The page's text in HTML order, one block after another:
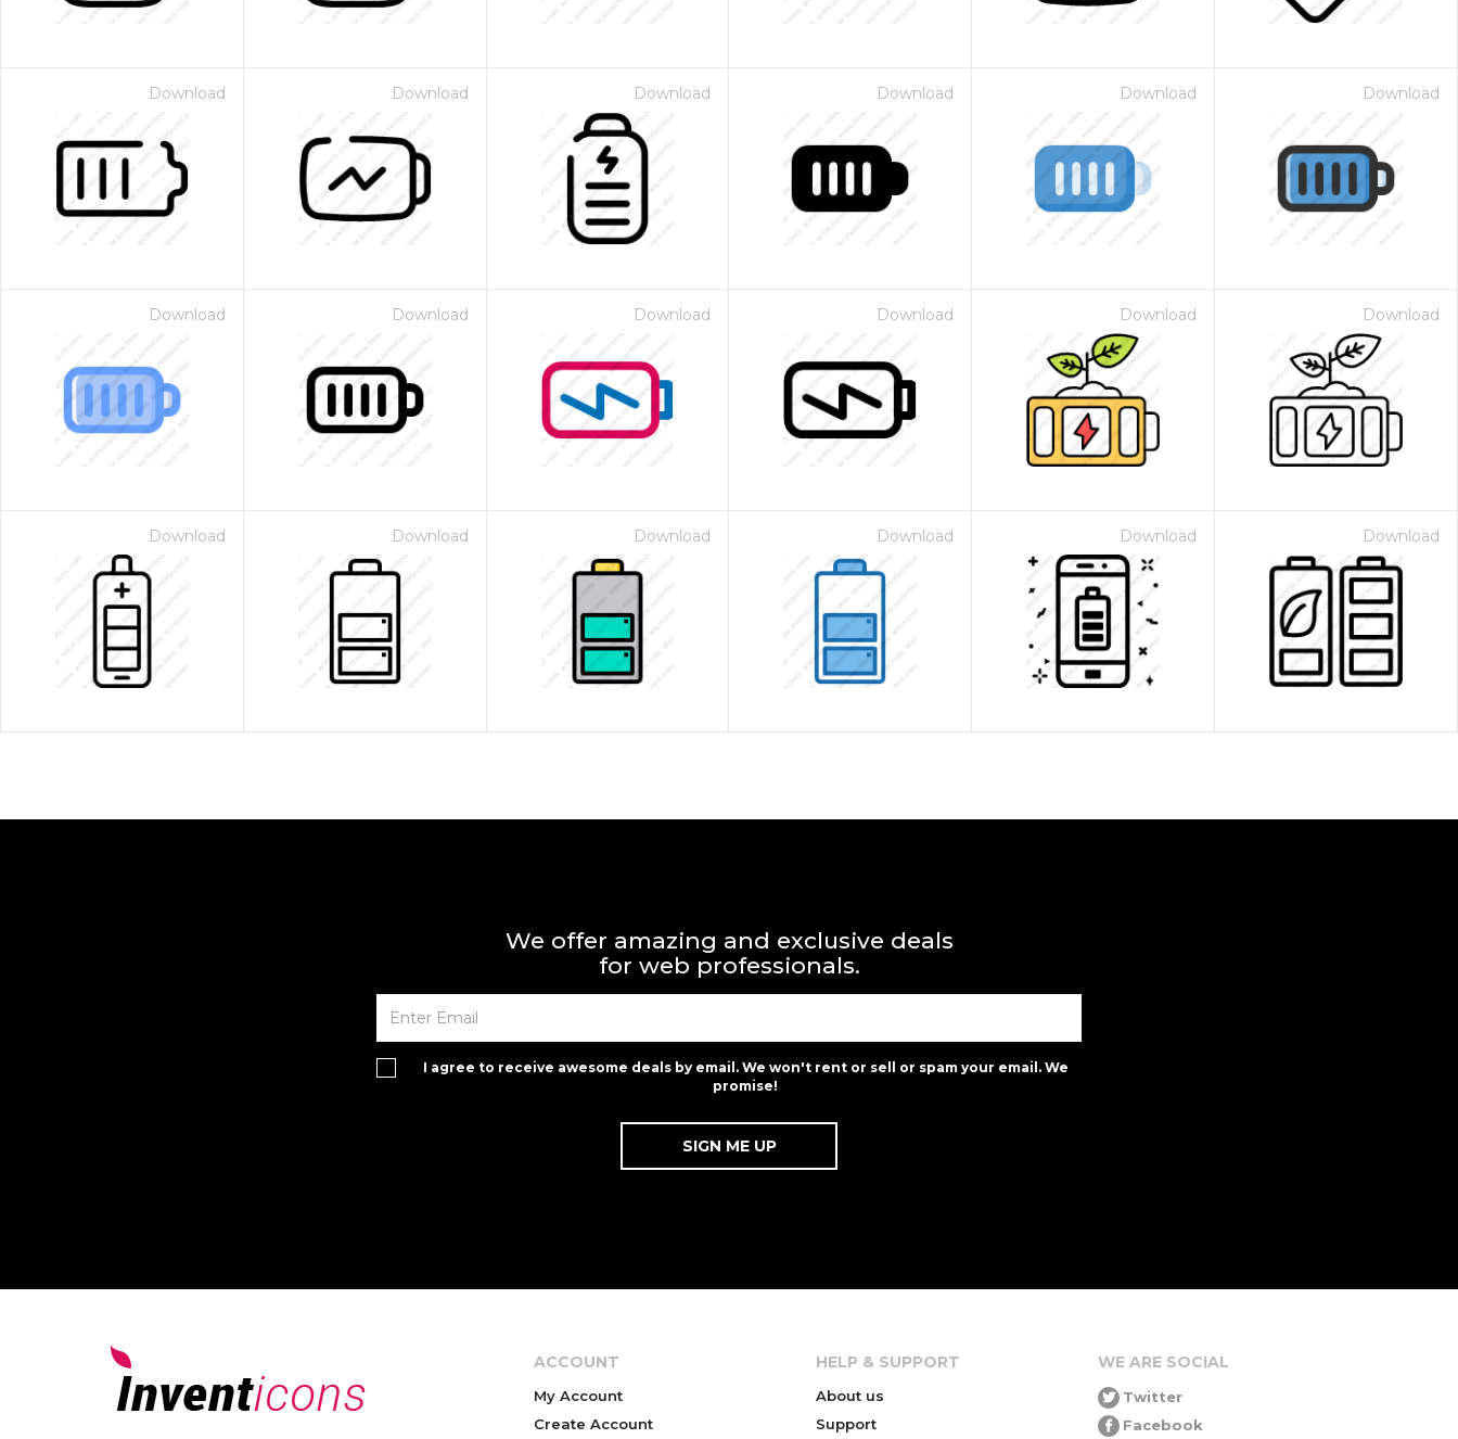
Download Download Download Download Download Download
Download Download Download Download Download Download
Download Download Download Download Download Download
We offer amazing and exclusive deals
for web professionals.
I agree to receive awesome deals by email. We won't rent or sell or spam your email. We
promise!
ACCOUNT
My Account
Create Account
HELP & SUPPORT
About us
Support
WE ARE SOCIAL
Twitter
Facebook